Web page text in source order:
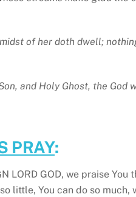
of her doth dwell;
and Holy Ghost, the God
PRAY:
LORD GOD, we praise
little, You can do so